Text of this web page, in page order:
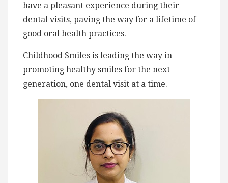
have a pleasant experience during their
dental visits, paving the way for a lifetime of
good oral health practices.
Childhood Smiles is leading the way in
promoting healthy smiles for the next
generation, one dental visit at a time.